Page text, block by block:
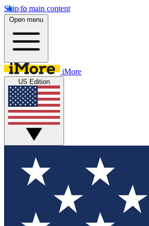
Skip to main content
Open menu
iMore
US Edition